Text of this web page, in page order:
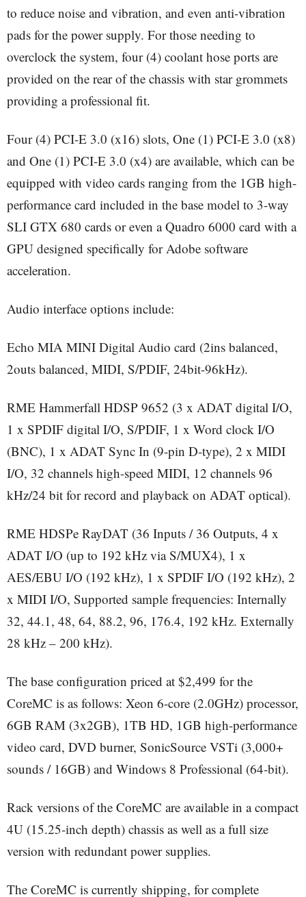
to reduce noise and vibration, and even anti-vibration
pads for the power supply. For those needing to
overclock the system, four (4) coolant hose ports are
provided on the rear of the chassis with star grommets
providing a professional fit.
Four (4) PCI-E 3.0 (x16) slots, One (1) PCI-E 3.0 (x8)
and One (1) PCI-E 3.0 (x4) are available, which can be
equipped with video cards ranging from the 1GB high-
performance card included in the base model to 3-way
SLI GTX 680 cards or even a Quadro 6000 card with a
GPU designed specifically for Adobe software
acceleration.
Audio interface options include:
Echo MIA MINI Digital Audio card (2ins balanced,
2outs balanced, MIDI, S/PDIF, 24bit-96kHz).
RME Hammerfall HDSP 9652 (3 x ADAT digital I/O,
1 x SPDIF digital I/O, S/PDIF, 1 x Word clock I/O
(BNC), 1 x ADAT Sync In (9-pin D-type), 2 x MIDI
I/O, 32 channels high-speed MIDI, 12 channels 96
kHz/24 bit for record and playback on ADAT optical).
RME HDSPe RayDAT (36 Inputs / 36 Outputs, 4 x
ADAT I/O (up to 192 kHz via S/MUX4), 1 x
AES/EBU I/O (192 kHz), 1 x SPDIF I/O (192 kHz), 2
x MIDI I/O, Supported sample frequencies: Internally
32, 44.1, 48, 64, 88.2, 96, 176.4, 192 kHz. Externally
28 kHz – 200 kHz).
The base configuration priced at $2,499 for the
CoreMC is as follows: Xeon 6-core (2.0GHz) processor,
6GB RAM (3x2GB), 1TB HD, 1GB high-performance
video card, DVD burner, SonicSource VSTi (3,000+
sounds / 16GB) and Windows 8 Professional (64-bit).
Rack versions of the CoreMC are available in a compact
4U (15.25-inch depth) chassis as well as a full size
version with redundant power supplies.
The CoreMC is currently shipping, for complete